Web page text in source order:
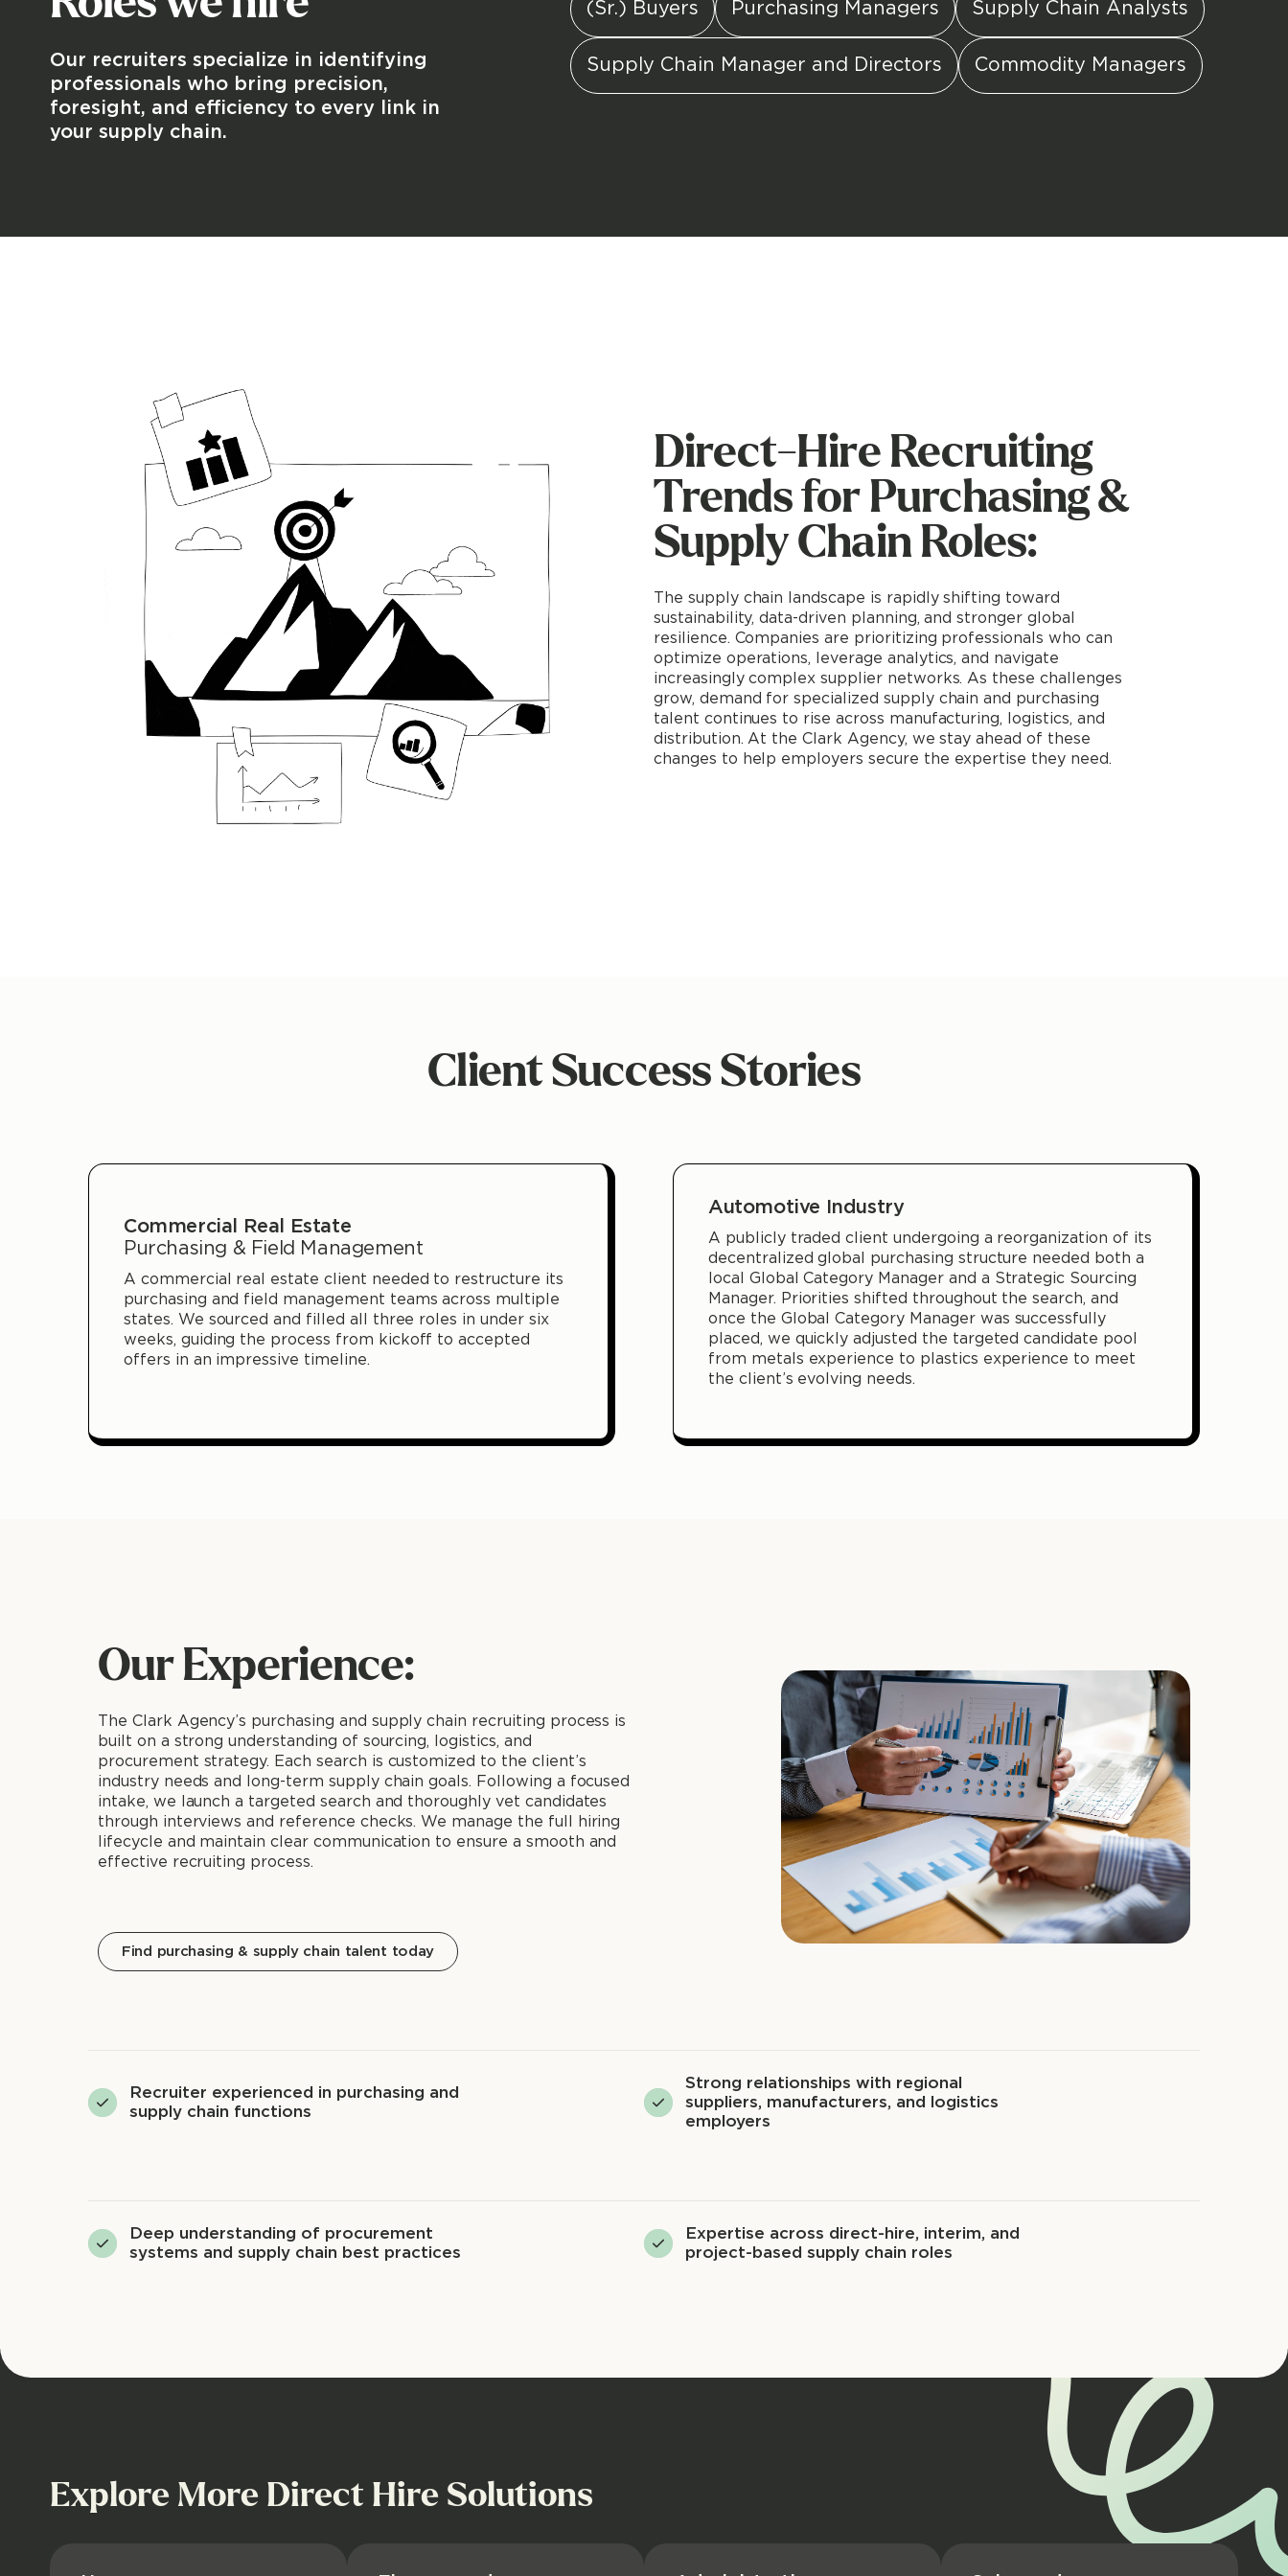
Our recruiters specialize in identifying
professionals who bring precision,
foresight, and efficiency to every link in
your supply chain.
(Sr.) Buyers Purchasing Managers Supply Chain Analysts
Supply Chain Manager and Directors Commodity Managers
Direct-Hire Recruiting
Trends for Purchasing &
Supply Chain Roles:
The supply chain landscape is rapidly shifting toward
sustainability, data-driven planning, and stronger global
resilience. Companies are prioritizing professionals who can
optimize operations, leverage analytics, and navigate
increasingly complex supplier networks. As these challenges
grow, demand for specialized supply chain and purchasing
talent continues to rise across manufacturing, logistics, and
distribution. At the Clark Agency, we stay ahead of these
changes to help employers secure the expertise they need.
Client Success Stories
Commercial Real Estate
Purchasing & Field Management
A commercial real estate client needed to restructure its
purchasing and field management teams across multiple
states. We sourced and filled all three roles in under six
weeks, guiding the process from kickoff to accepted
offers in an impressive timeline.
Automotive Industry
A publicly traded client undergoing a reorganization of its
decentralized global purchasing structure needed both a
local Global Category Manager and a Strategic Sourcing
Manager. Priorities shifted throughout the search, and
once the Global Category Manager was successfully
placed, we quickly adjusted the targeted candidate pool
from metals experience to plastics experience to meet
the client’s evolving needs.
Our Experience:
The Clark Agency’s purchasing and supply chain recruiting process is
built on a strong understanding of sourcing, logistics, and
procurement strategy. Each search is customized to the client’s
industry needs and long-term supply chain goals. Following a focused
intake, we launch a targeted search and thoroughly vet candidates
through interviews and reference checks. We manage the full hiring
lifecycle and maintain clear communication to ensure a smooth and
effective recruiting process.
Find purchasing & supply chain talent today
Recruiter experienced in purchasing and
supply chain functions
Strong relationships with regional
suppliers, manufacturers, and logistics
employers
Deep understanding of procurement
systems and supply chain best practices
Expertise across direct-hire, interim, and
project-based supply chain roles
Explore More Direct Hire Solutions